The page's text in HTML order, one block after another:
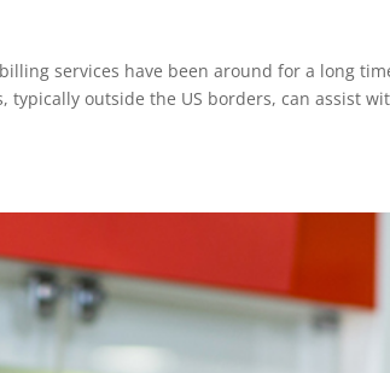
services have been around for a long
outside the US borders, can assist